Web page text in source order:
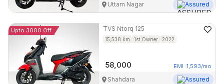
Uttam Nagar Assured
Upto 3000 Off TVS Ntorq 125
15,538 km 1st Owner 2022
58,000 EMI 1,593/mo
Shahdara Assured